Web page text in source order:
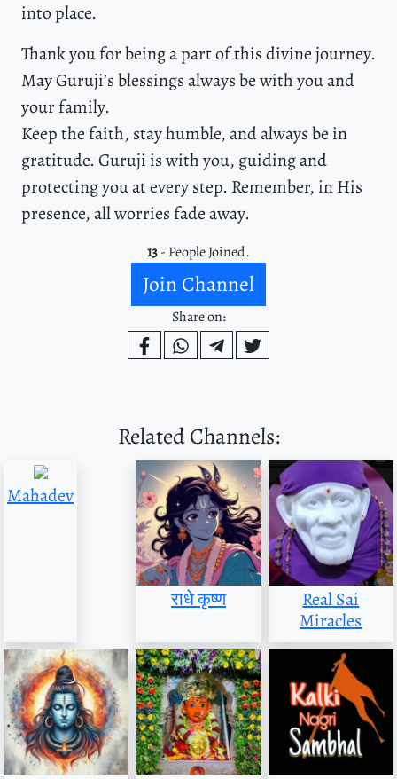
into place.
Thank you for being a part of this divine journey.
May Guruji’s blessings always be with you and
your family.
Keep the faith, stay humble, and always be in
gratitude. Guruji is with you, guiding and
protecting you at every step. Remember, in His
presence, all worries fade away.
13- People Joined.
Join Channel
Share on:
Related Channels:
Mahadev
राधे कृष्ण
Real Sai
Miracles